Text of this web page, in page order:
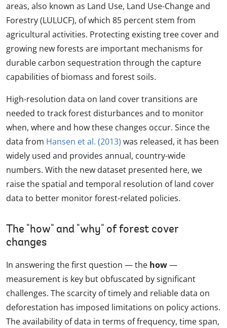
areas, also known as Land Use, Land Use-Change and
Forestry (LULUCF), of which 85 percent stem from
agricultural activities. Protecting existing tree cover and
growing new forests are important mechanisms for
durable carbon sequestration through the capture
capabilities of biomass and forest soils.
High-resolution data on land cover transitions are
needed to track forest disturbances and to monitor
when, where and how these changes occur. Since the
data from Hansen et al. (2013) was released, it has been
widely used and provides annual, country-wide
numbers. With the new dataset presented here, we
raise the spatial and temporal resolution of land cover
data to better monitor forest-related policies.
The "how" and "why" of forest cover
changes
In answering the first question — the how—
measurement is key but obfuscated by significant
challenges. The scarcity of timely and reliable data on
deforestation has imposed limitations on policy actions.
The availability of data in terms of frequency, time span,